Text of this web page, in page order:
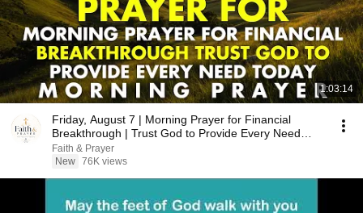
1:03:14
Friday, August 7 | Morning Prayer for Financial
Breakthrough | Trust God to Provide Every Need
Today
Faith & Prayer
New 76K views